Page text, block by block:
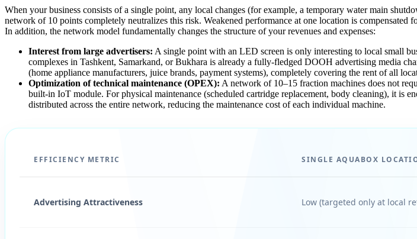
When your business consists of a single point, any local changes (for example, a temporary water main
network of 10 points completely neutralizes this risk. Weakened performance at one location is compensated
In addition, the network model fundamentally changes the structure of your revenues and expenses:
Interest from large advertisers: A single point with an LED screen is only interesting to local small
complexes in Tashkent, Samarkand, or Bukhara is already a fully-fledged DOOH advertising media
(home appliance manufacturers, juice brands, payment systems), completely covering the rent of all
Optimization of technical maintenance (OPEX): A network of 10–15 fraction machines does not
built-in IoT module. For physical maintenance (scheduled cartridge replacement, body cleaning), it is
distributed across the entire network, reducing the maintenance cost of each individual machine.
EFFICIENCY METRIC SINGLE AQUABOX
Advertising Attractiveness Low (targeted only at local